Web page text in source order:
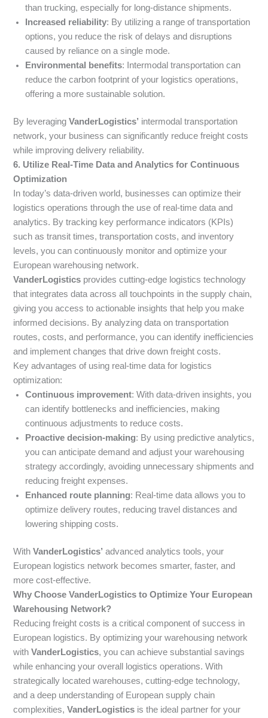
than trucking, especially for long-distance shipments.
Increased reliability: By utilizing a range of transportation
options, you reduce the risk of delays and disruptions
caused by reliance on a single mode.
Environmental benefits: Intermodal transportation can
reduce the carbon footprint of your logistics operations,
offering a more sustainable solution.
By leveragingVanderLogistics’ intermodal transportation
network, your business can significantly reduce freight costs
while improving delivery reliability.
6. Utilize Real-Time Data and Analytics for Continuous
Optimization
In today’s data-driven world, businesses can optimize their
logistics operations through the use of real-time data and
analytics. By tracking key performance indicators (KPIs)
such as transit times, transportation costs, and inventory
levels, you can continuously monitor and optimize your
European warehousing network.
VanderLogistics provides cutting-edge logistics technology
that integrates data across all touchpoints in the supply chain,
giving you access to actionable insights that help you make
informed decisions. By analyzing data on transportation
routes, costs, and performance, you can identify inefficiencies
and implement changes that drive down freight costs.
Key advantages of using real-time data for logistics
optimization:
Continuous improvement: With data-driven insights, you
can identify bottlenecks and inefficiencies, making
continuous adjustments to reduce costs.
Proactive decision-making: By using predictive analytics,
you can anticipate demand and adjust your warehousing
strategy accordingly, avoiding unnecessary shipments and
reducing freight expenses.
Enhanced route planning: Real-time data allows you to
optimize delivery routes, reducing travel distances and
lowering shipping costs.
WithVanderLogistics’ advanced analytics tools, your
European logistics network becomes smarter, faster, and
more cost-effective.
Why Choose VanderLogistics to Optimize Your European
Warehousing Network?
Reducing freight costs is a critical component of success in
European logistics. By optimizing your warehousing network
withVanderLogistics, you can achieve substantial savings
while enhancing your overall logistics operations. With
strategically located warehouses, cutting-edge technology,
and a deep understanding of European supply chain
complexities,VanderLogistics is the ideal partner for your